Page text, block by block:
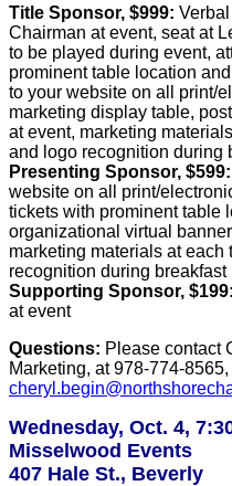
Title Sponsor, $999:
Chairman at event, seat at
to be played during event,
prominent table location
to your website on all print/
marketing display table,
at event, marketing
and logo recognition during
Presenting Sponsor, $599:
website on all print/
tickets with prominent table
organizational virtual
marketing materials at
recognition during breakfast
Supporting Sponsor, $199:
at event
Questions: Please contact
Marketing, at 978-774-
Wednesday, Oct. 4,
Misselwood Events
407 Hale St., Beverly